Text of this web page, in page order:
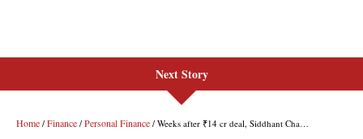
Next Story